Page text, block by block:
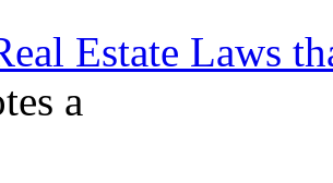
Estate Laws